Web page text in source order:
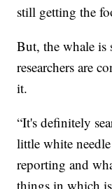
still getting the
But, the whale is
researchers are
it.
“It's definitely
little white
reporting and
things in which